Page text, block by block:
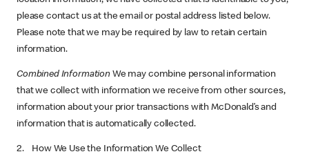
please contact us at the email or postal address listed below.
Please note that we may be required by law to retain certain
information.
Combined Information We may combine personal information
that we collect with information we receive from other sources,
information about your prior transactions with McDonald’s and
information that is automatically collected.
2. How We Use the Information We Collect